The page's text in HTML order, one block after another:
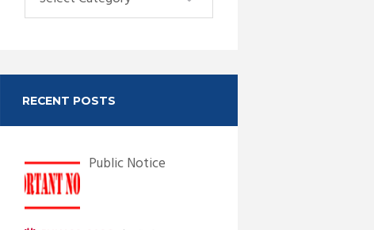
RECENT POSTS
Public Notice